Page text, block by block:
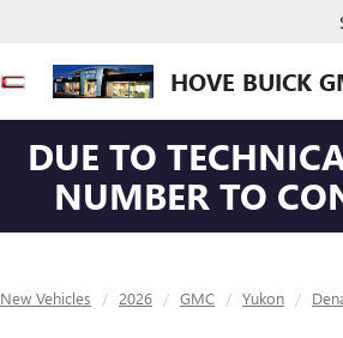
HOVE BUICK
DUE TO
NUMBER TO
New Vehicles 2026 GMC Yukon